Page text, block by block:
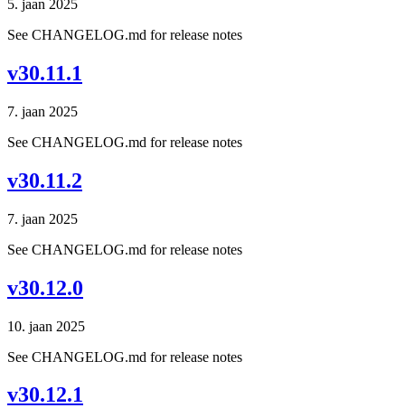
5. jaan 2025
See CHANGELOG.md for release notes
v30.11.1
7. jaan 2025
See CHANGELOG.md for release notes
v30.11.2
7. jaan 2025
See CHANGELOG.md for release notes
v30.12.0
10. jaan 2025
See CHANGELOG.md for release notes
v30.12.1